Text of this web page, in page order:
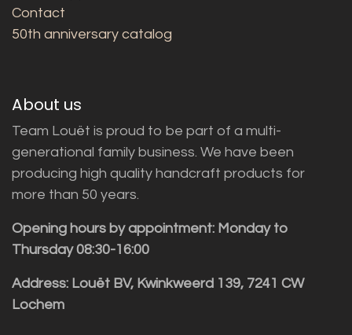
Contact
50th anniversary catalog
About us
Team Louët is proud to be part of a multi-
generational family business. We have been
producing high quality handcraft products for
more than 50 years.
Opening hours by appointment: Monday to
Thursday 08:30-16:00
Address: Louët BV, Kwinkweerd 139, 7241 CW
Lochem